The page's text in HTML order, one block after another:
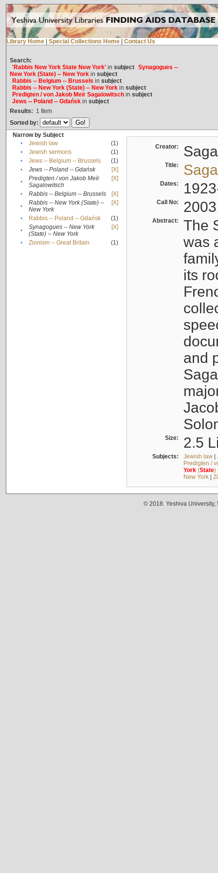
Library Home Special Collections Home Contact Us
Search:
'Rabbis New York State New York'in subject Synagogues --
New York (State) -- New Yorkin subject
Rabbis -- Belgium -- Brussels in subject
Rabbis -- New York (State) -- New Yorkin subject
Predigten / von Jakob Meïr Sagalowitschin subject
Jews -- Poland -- Gdańskin subject
Results: 1 Item
Sorted by:
Narrow by Subject
•
Jewish law
(1)
•
Jewish sermons
(1)
•
Jews -- Belgium -- Brussels
(1)
•
Jews -- Poland -- Gdańsk
[X]
•
Predigten / von Jakob Meïr
Sagalowitsch
[X]
• Rabbis -- Belgium -- Brussels
[X]
•
Rabbis -- New York (State) --
New York
[X]
• Rabbis -- Poland -- Gdańsk
(1)
•
Synagogues -- New York
(State) -- New York
[X]
• Zionism -- Great Britain (1)
Creator:
Title:
Dates:
Call No:
Abstract:
The
was
its
and
Size: 2.5
Subjects: Jewish law|
Predigten /
York(State)
New York|
© 2018. Yeshiva University,